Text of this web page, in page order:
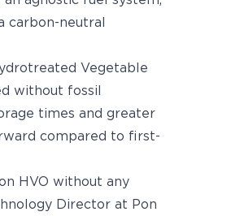
carbon-neutral
Vegetable
without fossil
times and greater
compared to first-
HVO without any
Director at Pon